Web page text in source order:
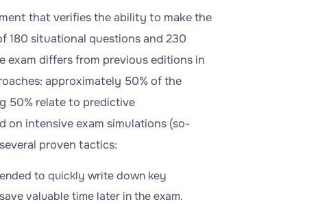
that verifies the ability to make the
180 situational questions and 230
differs from previous editions in
approximately 50% of the
50% relate to predictive
on intensive exam simulations (so-
proven tactics:
to quickly write down key
valuable time later in the exam.